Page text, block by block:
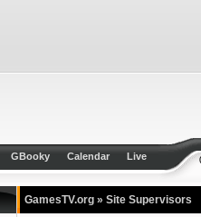
GBooky Calendar Live
GamesTV.org » Site Supervisors